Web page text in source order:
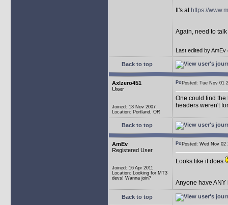
It's at https://
Again, need to
Last edited by
Back to top
Axlzero451
User
Joined: 13 Nov 2007
Location: Portland, OR
Posted: Tue Nov
One could find
headers weren't
Back to top
AmEv
Registered User
Joined: 16 Apr 2011
Location: Looking for MT3
devs! Wanna join?
Posted: Wed Nov
Looks like it does
Anyone have
Back to top